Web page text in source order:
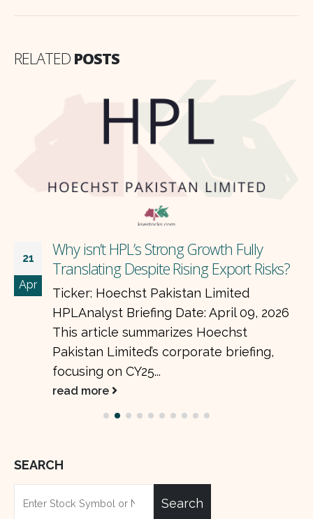
RELATED POSTS
21
Apr
Why isn’t HPL’s Strong Growth Fully
Translating Despite Rising Export Risks?
Ticker: Hoechst Pakistan Limited
HPLAnalyst Briefing Date: April 09, 2026
This article summarizes Hoechst
Pakistan Limited’s corporate briefing,
focusing on CY25...
read more
SEARCH
Search